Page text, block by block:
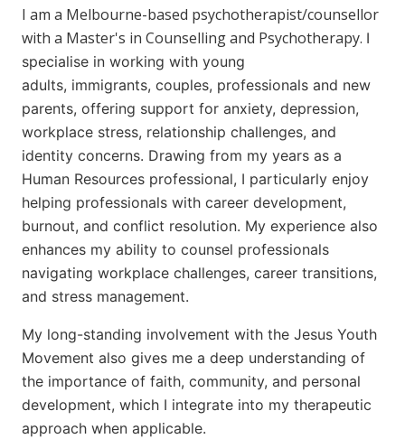
I am a Melbourne-based psychotherapist/counsellor
with a Master's in Counselling and Psychotherapy. I
specialise in working with young
adults, immigrants, couples, professionals and new
parents, offering support for anxiety, depression,
workplace stress, relationship challenges, and
identity concerns. Drawing from my years as a
Human Resources professional, I particularly enjoy
helping professionals with career development,
burnout, and conflict resolution. My experience also
enhances my ability to counsel professionals
navigating workplace challenges, career transitions,
and stress management.
My long-standing involvement with the Jesus Youth
Movement also gives me a deep understanding of
the importance of faith, community, and personal
development, which I integrate into my therapeutic
approach when applicable.